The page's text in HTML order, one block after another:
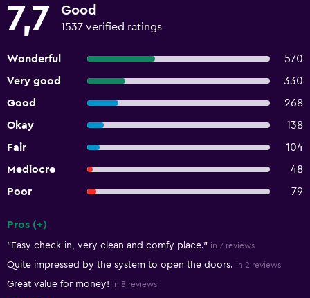
7,7 Good
1537 verified ratings
Wonderful
570
Very good
330
Good
268
Okay
138
Fair
104
Mediocre
48
Poor
79
Pros (+)
"Easy check-in, very clean and comfy place." in 7 reviews
Quite impressed by the system to open the doors. in 2 reviews
Great value for money! in 8 reviews